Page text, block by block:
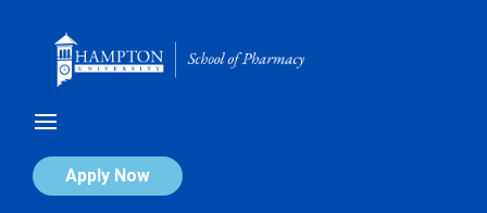
Apply Now
Calendar of Events